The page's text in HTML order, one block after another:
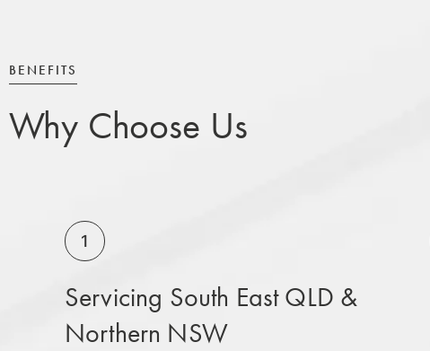
BENEFITS
Why Choose Us
1
Servicing South East QLD &
Northern NSW